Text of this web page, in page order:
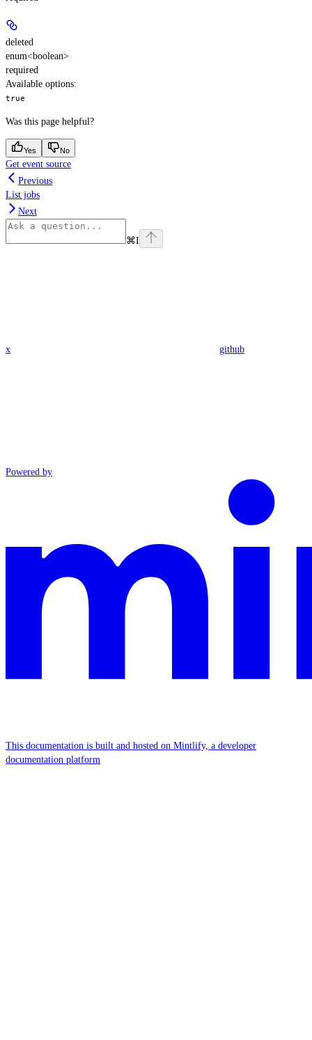
deleted
enum<boolean>
required
Available options:
true
Was this page helpful?
Yes No
Get event source
Previous
List jobs
Next
⌘I
x github
Powered by
This documentation is built and hosted on Mintlify, a developer
documentation platform